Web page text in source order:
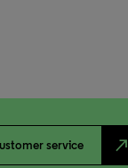
service north_east